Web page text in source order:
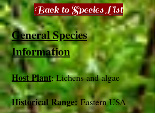
Back to Species List
General Species
Information
Host Plant: Lichens​ and algae
Historical Range: Eastern USA